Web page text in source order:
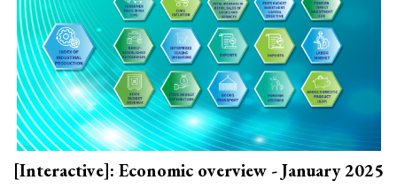
[Interactive]: Economic overview - January 2025